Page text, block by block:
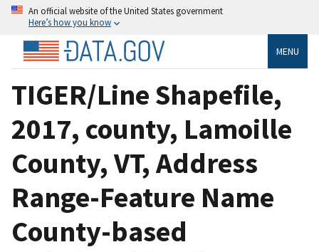
An official website of the United States government
Here’s how you know
MENU
TIGER/Line Shapefile,
2017, county, Lamoille
County, VT, Address
Range-Feature Name
County-based